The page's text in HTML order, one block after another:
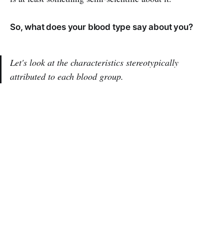
So, what does your blood type say about you?
Let's look at the characteristics stereotypically
attributed to each blood group.